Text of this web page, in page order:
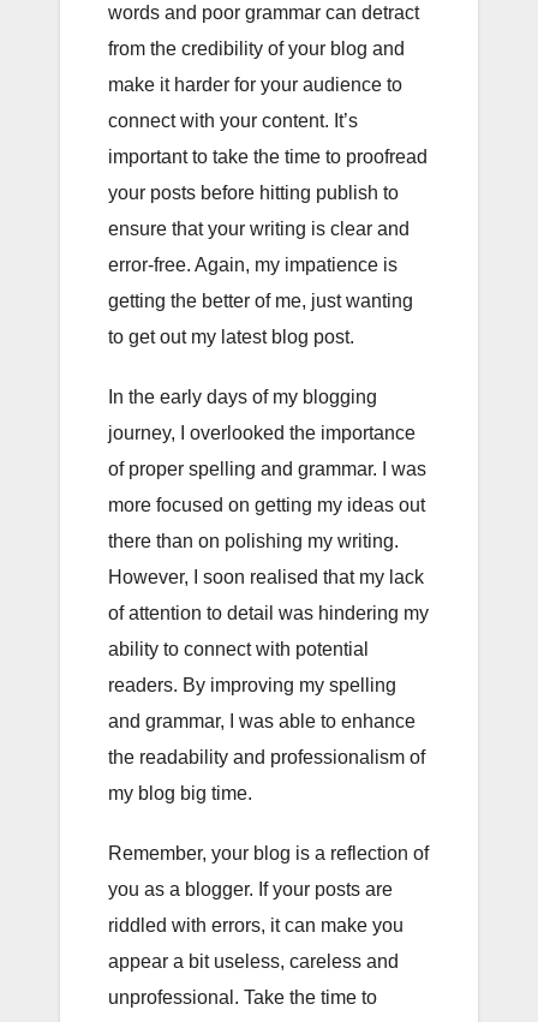
words and poor grammar can detract
from the credibility of your blog and
make it harder for your audience to
connect with your content. It’s
important to take the time to proofread
your posts before hitting publish to
ensure that your writing is clear and
error-free. Again, my impatience is
getting the better of me, just wanting
to get out my latest blog post.
In the early days of my blogging
journey, I overlooked the importance
of proper spelling and grammar. I was
more focused on getting my ideas out
there than on polishing my writing.
However, I soon realised that my lack
of attention to detail was hindering my
ability to connect with potential
readers. By improving my spelling
and grammar, I was able to enhance
the readability and professionalism of
my blog big time.
Remember, your blog is a reflection of
you as a blogger. If your posts are
riddled with errors, it can make you
appear a bit useless, careless and
unprofessional. Take the time to